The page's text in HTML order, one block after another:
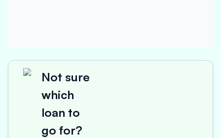
Not sure
which
loan to
go for?